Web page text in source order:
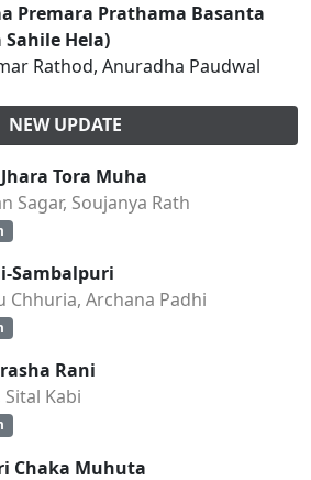
Premara Prathama Basanta
Hela)
Rathod, Anuradha Paudwal
NEW UPDATE
Tora Muha
Sagar, Soujanya Rath
Sambalpuri
Chhuria, Archana Padhi
Rani
Sital Kabi
Chaka Muhuta